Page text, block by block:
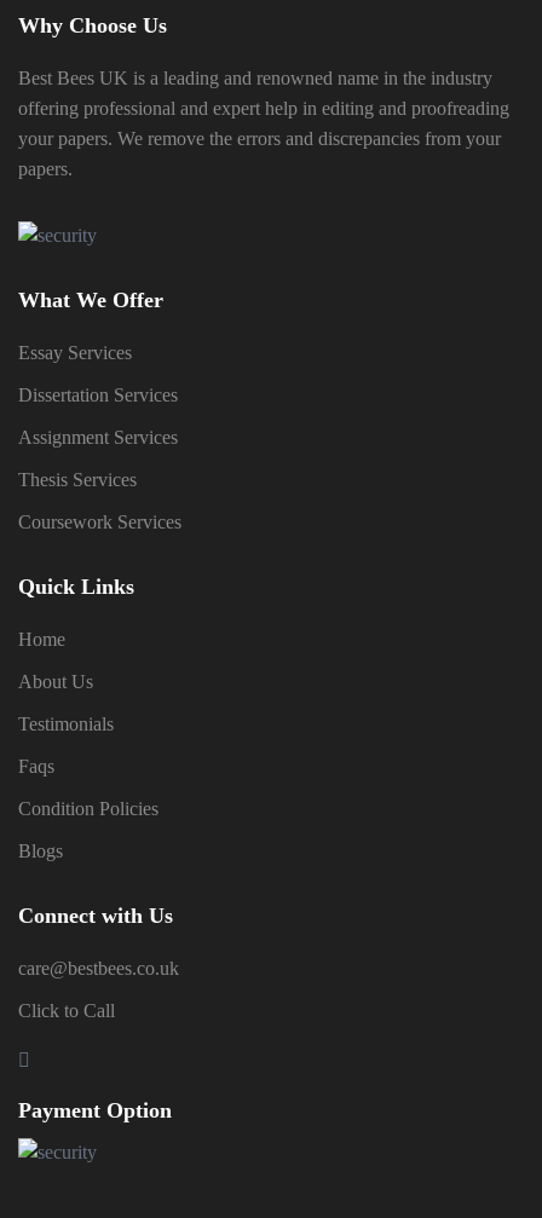
Why Choose Us
Best Bees UK is a leading and renowned name in the industry
offering professional and expert help in editing and proofreading
your papers. We remove the errors and discrepancies from your
papers.
What We Offer
Essay Services
Dissertation Services
Assignment Services
Thesis Services
Coursework Services
Quick Links
Home
About Us
Testimonials
Faqs
Condition Policies
Blogs
Connect with Us
care@bestbees.co.uk
Click to Call
Payment Option